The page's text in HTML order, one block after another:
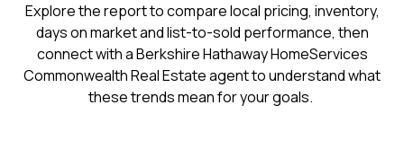
Explore the report to compare local pricing, inventory,
days on market and list-to-sold performance, then
connect with a Berkshire Hathaway HomeServices
Commonwealth Real Estate agent to understand what
these trends mean for your goals.